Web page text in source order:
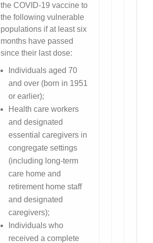
the COVID-19 vaccine to
the following vulnerable
populations if at least six
months have passed
since their last dose:
Individuals aged 70
and over (born in 1951
or earlier);
Health care workers
and designated
essential caregivers in
congregate settings
(including long-term
care home and
retirement home staff
and designated
caregivers);
Individuals who
received a complete